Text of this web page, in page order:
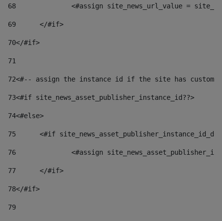
68
<#assign site_news_url_value =
69
	</#if>
70</#if>
71
72<#-- assign the instance id if the site has custom
73<#if site_news_asset_publisher_instance_id??>
74<#else>
75
<#if
76
<#assign
77
	</#if>
78</#if>
79